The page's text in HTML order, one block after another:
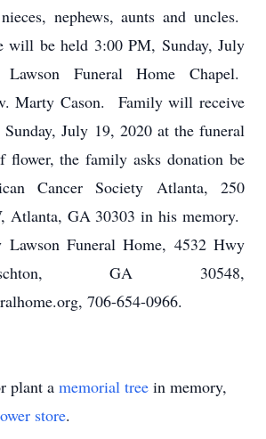
nephews, aunts and uncles.
will be held 3:00 PM, Sunday, July
Funeral Home Chapel.
Marty Cason. Family will receive
July 19, 2020 at the funeral
the family asks donation be
Cancer Society Atlanta, 250
Atlanta, GA 30303 in his memory.
Lawson Funeral Home, 4532 Hwy
GA 30548,
706-654-0966.
plant a memorial tree in memory,
store.